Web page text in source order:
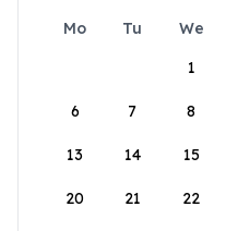
Mo Tu We
1
6 7 8
13 14 15
20 21 22